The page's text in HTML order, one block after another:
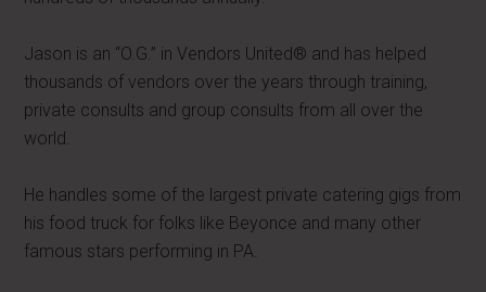
Jason is an “O.G.” in Vendors United® and has helped
thousands of vendors over the years through training,
private consults and group consults from all over the
world.
He handles some of the largest private catering gigs from
his food truck for folks like Beyonce and many other
famous stars performing in PA.